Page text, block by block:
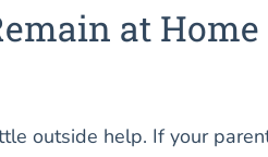
at Home
outside help. If your